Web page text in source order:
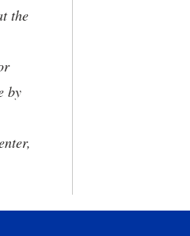
the
by